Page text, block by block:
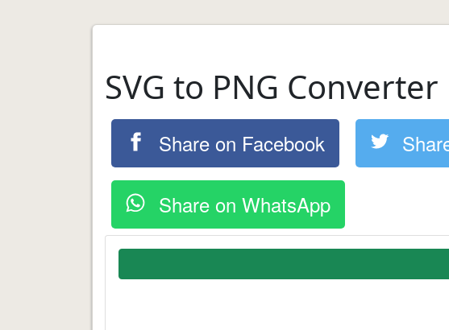
SVG to PNG Converter
Share on Facebook
Share on WhatsApp